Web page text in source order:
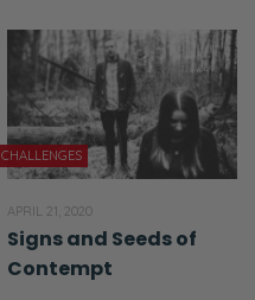
CHALLENGES
APRIL 21, 2020
Signs and Seeds of
Contempt